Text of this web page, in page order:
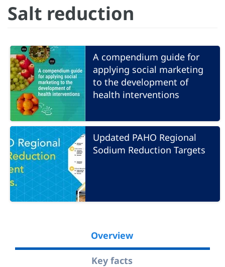
Salt reduction
A compendium guide for
applying social marketing
to the development of
health interventions
Updated PAHO Regional
Sodium Reduction Targets
Overview
Key facts